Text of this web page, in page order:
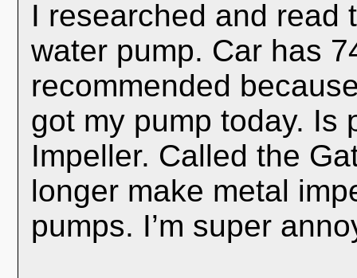
I researched and read
water pump. Car has
recommended
got my pump today. Is
Impeller. Called the
longer make metal
pumps. I’m super